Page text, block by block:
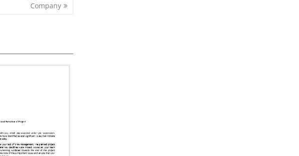
Company